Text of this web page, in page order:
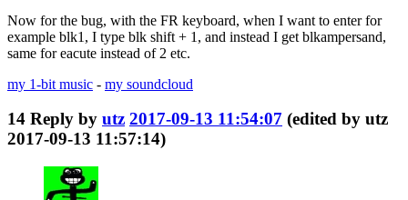
Now for the bug, with the FR keyboard, when I want to enter for
example blk1, I type blk shift + 1, and instead I get blkampersand,
same for eacute instead of 2 etc.
my 1-bit music - my soundcloud
14 Reply by utz 2017-09-13 11:54:07 (edited by utz
2017-09-13 11:57:14)